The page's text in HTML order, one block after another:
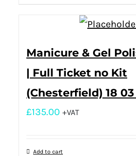
Manicure & Gel
| Full Ticket no Kit
(Chesterfield) 18 03
£135.00 +VAT
Add to cart